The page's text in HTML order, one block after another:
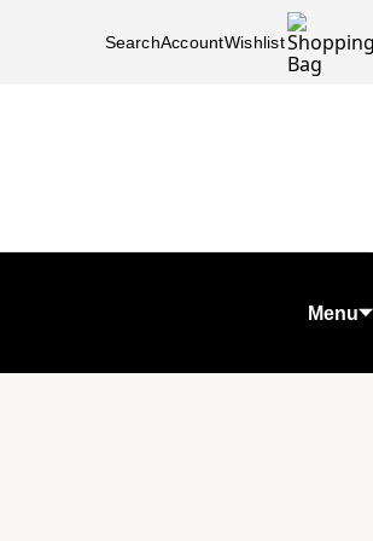
SearchAccountWishlist
Menu